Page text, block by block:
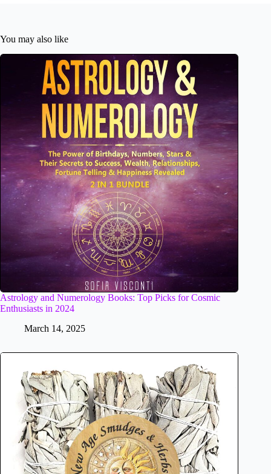
You may also like
Astrology and Numerology Books: Top Picks for Cosmic
Enthusiasts in 2024
March 14, 2025